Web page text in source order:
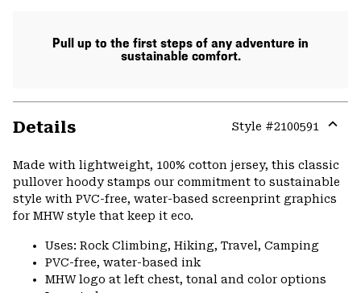
Pull up to the first steps of any adventure in
sustainable comfort.
Details Style #2100591
or
Made with lightweight, 100% cotton jersey, this classic
pullover hoody stamps our commitment to sustainable
style with PVC-free, water-based screenprint graphics
for MHW style that keep it eco.
Uses: Rock Climbing, Hiking, Travel, Camping
PVC-free, water-based ink
MHW logo at left chest, tonal and color options